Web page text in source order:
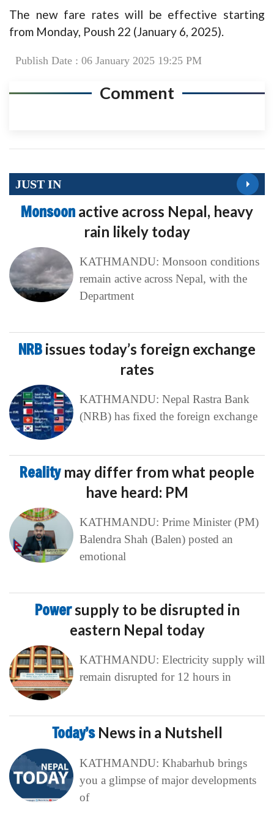
The new fare rates will be effective starting
from Monday, Poush 22 (January 6, 2025).
Publish Date : 06 January 2025 19:25 PM
Comment
JUST IN
Monsoon active across Nepal, heavy
rain likely today
KATHMANDU: Monsoon conditions
remain active across Nepal, with the
Department
NRB issues today’s foreign exchange
rates
KATHMANDU: Nepal Rastra Bank
(NRB) has fixed the foreign exchange
Reality may differ from what people
have heard: PM
KATHMANDU: Prime Minister (PM)
Balendra Shah (Balen) posted an
emotional
Powersupply to be disrupted in
eastern Nepal today
KATHMANDU: Electricity supply will
remain disrupted for 12 hours in
Today’s News in a Nutshell
KATHMANDU: Khabarhub brings
you a glimpse of major developments
of